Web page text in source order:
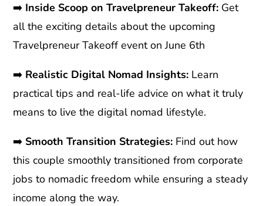
➡️ Inside Scoop on Travelpreneur Takeoff: Get
all the exciting details about the upcoming
Travelpreneur Takeoff event on June 6th
➡️ Realistic Digital Nomad Insights: Learn
practical tips and real-life advice on what it truly
means to live the digital nomad lifestyle.
➡️ Smooth Transition Strategies: Find out how
this couple smoothly transitioned from corporate
jobs to nomadic freedom while ensuring a steady
income along the way.